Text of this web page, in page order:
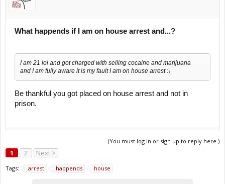
What happends if I am on house arrest and...?
I am 21 lol and got charged with selling cocaine and marijuana
and I am fully aware it is my fault I am on house arrest :\
Be thankful you got placed on house arrest and not in
prison.
(You must log in or sign up to reply here.)
1 2 Next >
Tags: arrest happends house